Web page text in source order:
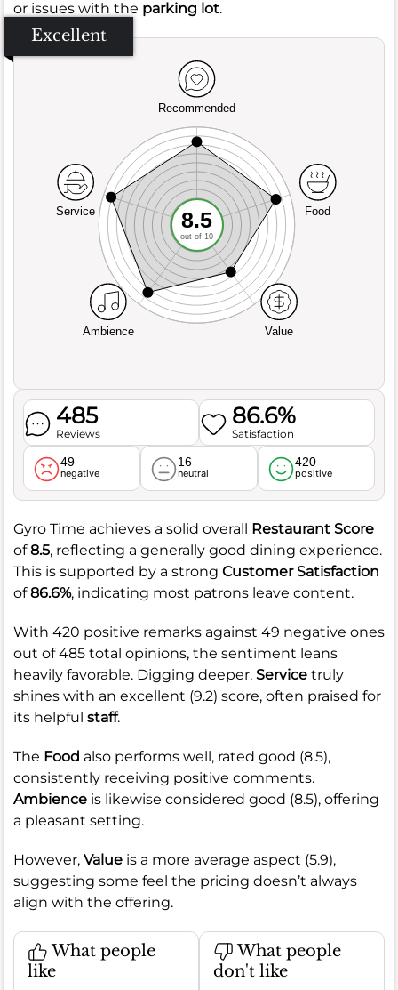
or issues with the parking lot.
Excellent
Recommended
Service
Ambience Value
Food
8.5
out of 10
485
Reviews
86.6%
Satisfaction
49
negative
16
neutral
420
positive
Gyro Time achieves a solid overall Restaurant Score
of8.5, reflecting a generally good dining experience.
This is supported by a strong Customer Satisfaction
of86.6%, indicating most patrons leave content.
With 420 positive remarks against 49 negative ones
out of 485 total opinions, the sentiment leans
heavily favorable. Digging deeper, Service truly
shines with an excellent (9.2) score, often praised for
its helpful staff.
The Food also performs well, rated good (8.5),
consistently receiving positive comments.
Ambience is likewise considered good (8.5), offering
a pleasant setting.
However, Value is a more average aspect (5.9),
suggesting some feel the pricing doesn’t always
align with the offering.
What people
like
What people
don't like